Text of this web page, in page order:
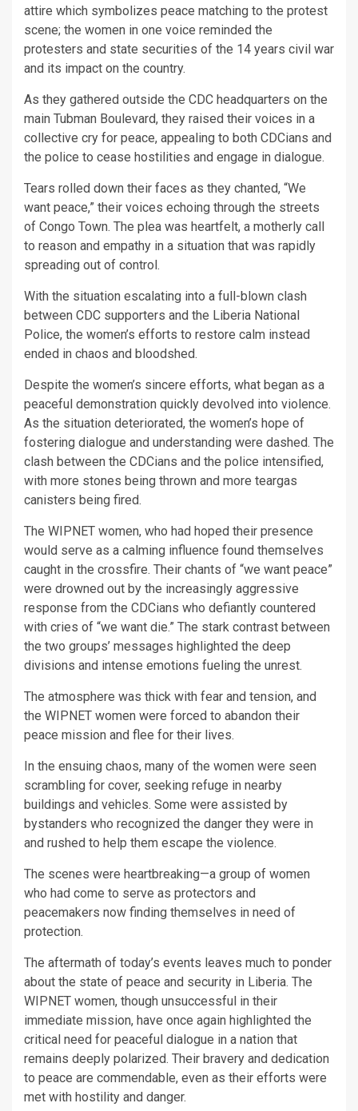
attire which symbolizes peace matching to the protest
scene; the women in one voice reminded the
protesters and state securities of the 14 years civil war
and its impact on the country.
As they gathered outside the CDC headquarters on the
main Tubman Boulevard, they raised their voices in a
collective cry for peace, appealing to both CDCians and
the police to cease hostilities and engage in dialogue.
Tears rolled down their faces as they chanted, “We
want peace,” their voices echoing through the streets
of Congo Town. The plea was heartfelt, a motherly call
to reason and empathy in a situation that was rapidly
spreading out of control.
With the situation escalating into a full-blown clash
between CDC supporters and the Liberia National
Police, the women’s efforts to restore calm instead
ended in chaos and bloodshed.
Despite the women’s sincere efforts, what began as a
peaceful demonstration quickly devolved into violence.
As the situation deteriorated, the women’s hope of
fostering dialogue and understanding were dashed. The
clash between the CDCians and the police intensified,
with more stones being thrown and more teargas
canisters being fired.
The WIPNET women, who had hoped their presence
would serve as a calming influence found themselves
caught in the crossfire. Their chants of “we want peace”
were drowned out by the increasingly aggressive
response from the CDCians who defiantly countered
with cries of “we want die.” The stark contrast between
the two groups’ messages highlighted the deep
divisions and intense emotions fueling the unrest.
The atmosphere was thick with fear and tension, and
the WIPNET women were forced to abandon their
peace mission and flee for their lives.
In the ensuing chaos, many of the women were seen
scrambling for cover, seeking refuge in nearby
buildings and vehicles. Some were assisted by
bystanders who recognized the danger they were in
and rushed to help them escape the violence.
The scenes were heartbreaking—a group of women
who had come to serve as protectors and
peacemakers now finding themselves in need of
protection.
The aftermath of today’s events leaves much to ponder
about the state of peace and security in Liberia. The
WIPNET women, though unsuccessful in their
immediate mission, have once again highlighted the
critical need for peaceful dialogue in a nation that
remains deeply polarized. Their bravery and dedication
to peace are commendable, even as their efforts were
met with hostility and danger.